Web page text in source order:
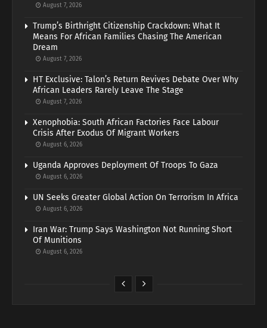
August 7, 2026
Trump’s Birthright Citizenship Crackdown: What It
Means For African Families Chasing The American
Dream
August 7, 2026
HT Exclusive: Talon’s Return Revives Debate Over Why
African Leaders Rarely Leave The Stage
August 7, 2026
Xenophobia: South African Factories Face Labour
Crisis After Exodus Of Migrant Workers
August 6, 2026
Uganda Approves Deployment Of Troops To Gaza
August 6, 2026
UN Seeks Greater Global Action On Terrorism In Africa
August 6, 2026
Iran War: Trump Says Washington Not Running Short
Of Munitions
August 6, 2026